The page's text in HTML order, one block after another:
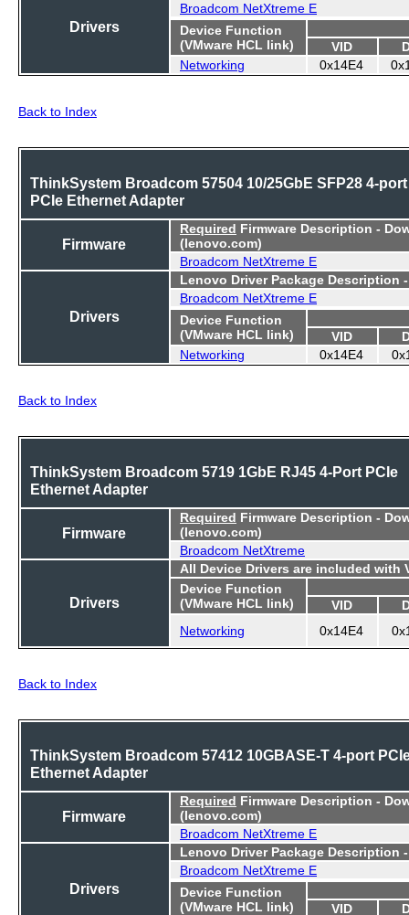
Drivers
Broadcom NetXtreme E
Device Function
(VMware HCL link)
VID
Networking
0x14E4
Back to Index
ThinkSystem Broadcom 57504 10/25GbE SFP28 4-port
PCIe Ethernet Adapter
Firmware
Required Firmware Description -
(lenovo.com)
Broadcom NetXtreme E
Drivers
Lenovo Driver Package Description
Broadcom NetXtreme E
Device Function
(VMware HCL link)
VID
Networking
0x14E4
Back to Index
ThinkSystem Broadcom 5719 1GbE RJ45 4-Port PCIe
Ethernet Adapter
Firmware
Required Firmware Description -
(lenovo.com)
Broadcom NetXtreme
Drivers
All Device Drivers are included with
Device Function
(VMware HCL link)
VID
Networking
0x14E4
Back to Index
ThinkSystem Broadcom 57412 10GBASE-T 4-port
Ethernet Adapter
Firmware
Required Firmware Description -
(lenovo.com)
Broadcom NetXtreme E
Drivers
Lenovo Driver Package Description
Broadcom NetXtreme E
Device Function
(VMware HCL link)
VID